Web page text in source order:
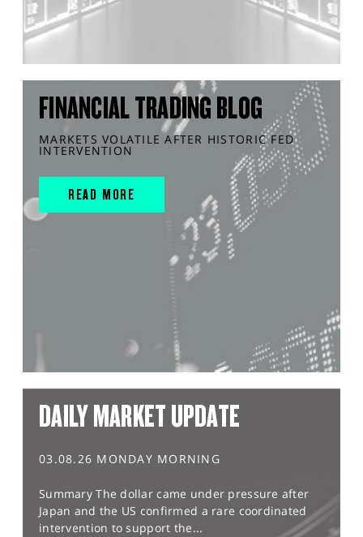
FINANCIAL TRADING BLOG
MARKETS VOLATILE AFTER HISTORIC FED
INTERVENTION
READ MORE
DAILY MARKET UPDATE
03.08.26 MONDAY MORNING
Summary The dollar came under pressure after
Japan and the US confirmed a rare coordinated
intervention to support the...